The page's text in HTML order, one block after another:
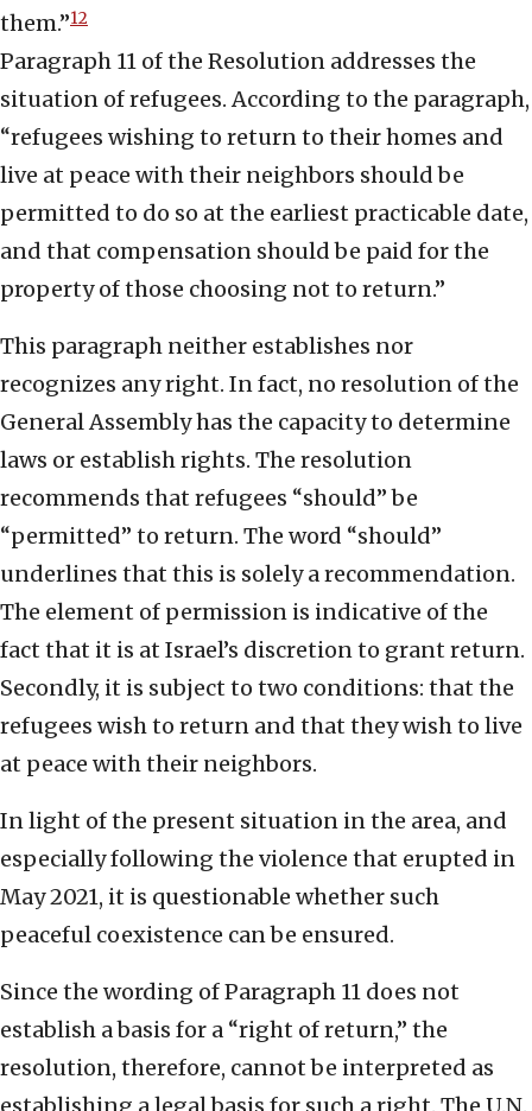
them.”12
Paragraph 11 of the Resolution addresses the
situation of refugees. According to the paragraph,
“refugees wishing to return to their homes and
live at peace with their neighbors should be
permitted to do so at the earliest practicable date,
and that compensation should be paid for the
property of those choosing not to return.”
This paragraph neither establishes nor
recognizes any right. In fact, no resolution of the
General Assembly has the capacity to determine
laws or establish rights. The resolution
recommends that refugees “should” be
“permitted” to return. The word “should”
underlines that this is solely a recommendation.
The element of permission is indicative of the
fact that it is at Israel’s discretion to grant return.
Secondly, it is subject to two conditions: that the
refugees wish to return and that they wish to live
at peace with their neighbors.
In light of the present situation in the area, and
especially following the violence that erupted in
May 2021, it is questionable whether such
peaceful coexistence can be ensured.
Since the wording of Paragraph 11 does not
establish a basis for a “right of return,” the
resolution, therefore, cannot be interpreted as